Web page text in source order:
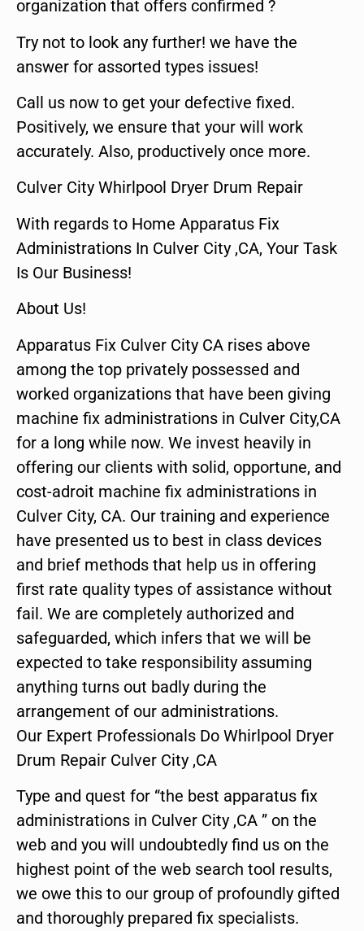
organization that offers confirmed ?
Try not to look any further! we have the
answer for assorted types issues!
Call us now to get your defective fixed.
Positively, we ensure that your will work
accurately. Also, productively once more.
Culver City Whirlpool Dryer Drum Repair
With regards to Home Apparatus Fix
Administrations In Culver City ,CA, Your Task
Is Our Business!
About Us!
Apparatus Fix Culver City CA rises above
among the top privately possessed and
worked organizations that have been giving
machine fix administrations in Culver City,CA
for a long while now. We invest heavily in
offering our clients with solid, opportune, and
cost-adroit machine fix administrations in
Culver City, CA. Our training and experience
have presented us to best in class devices
and brief methods that help us in offering
first rate quality types of assistance without
fail. We are completely authorized and
safeguarded, which infers that we will be
expected to take responsibility assuming
anything turns out badly during the
arrangement of our administrations.
Our Expert Professionals Do Whirlpool Dryer
Drum Repair Culver City ,CA
Type and quest for “the best apparatus fix
administrations in Culver City ,CA ” on the
web and you will undoubtedly find us on the
highest point of the web search tool results,
we owe this to our group of profoundly gifted
and thoroughly prepared fix specialists.